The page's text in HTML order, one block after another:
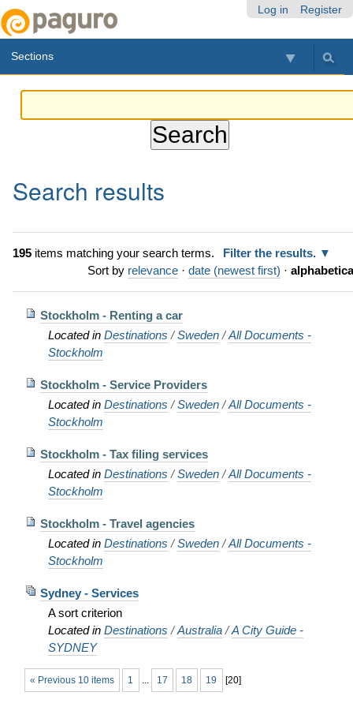
Log in Register
Sections
Search results
195items matching your search terms.
Filter the results.
Sort by relevance · date (newest first) ·
Stockholm - Renting a car
Located in Destinations /Sweden /All Documents -
Stockholm
Stockholm - Service Providers
Located in Destinations /Sweden /All Documents -
Stockholm
Stockholm - Tax filing services
Located in Destinations /Sweden /All Documents -
Stockholm
Stockholm - Travel agencies
Located in Destinations /Sweden /All Documents -
Stockholm
Sydney - Services
A sort criterion
Located in Destinations /Australia /A City Guide -
SYDNEY
« Previous 10 items 1 ... 17 18 19 [20]